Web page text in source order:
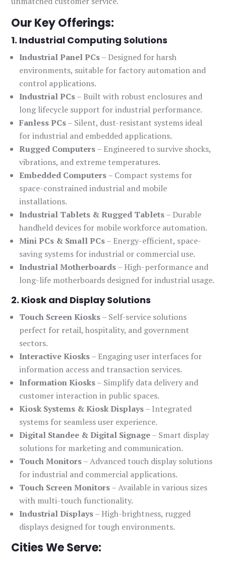
Our Key Offerings:
1. Industrial Computing Solutions
Industrial Panel PCs– Designed for harsh
environments, suitable for factory automation and
control applications.
Industrial PCs– Built with robust enclosures and
long lifecycle support for industrial performance.
Fanless PCs– Silent, dust-resistant systems ideal
for industrial and embedded applications.
Rugged Computers– Engineered to survive shocks,
vibrations, and extreme temperatures.
Embedded Computers– Compact systems for
space-constrained industrial and mobile
installations.
Industrial Tablets & Rugged Tablets– Durable
handheld devices for mobile workforce automation.
Mini PCs & Small PCs– Energy-efficient, space-
saving systems for industrial or commercial use.
Industrial Motherboards– High-performance and
long-life motherboards designed for industrial usage.
2. Kiosk and Display Solutions
Touch Screen Kiosks– Self-service solutions
perfect for retail, hospitality, and government
sectors.
Interactive Kiosks– Engaging user interfaces for
information access and transaction services.
Information Kiosks– Simplify data delivery and
customer interaction in public spaces.
Kiosk Systems & Kiosk Displays– Integrated
systems for seamless user experience.
Digital Standee & Digital Signage– Smart display
solutions for marketing and communication.
Touch Monitors– Advanced touch display solutions
for industrial and commercial applications.
Touch Screen Monitors– Available in various sizes
with multi-touch functionality.
Industrial Displays– High-brightness, rugged
displays designed for tough environments.
Cities We Serve: